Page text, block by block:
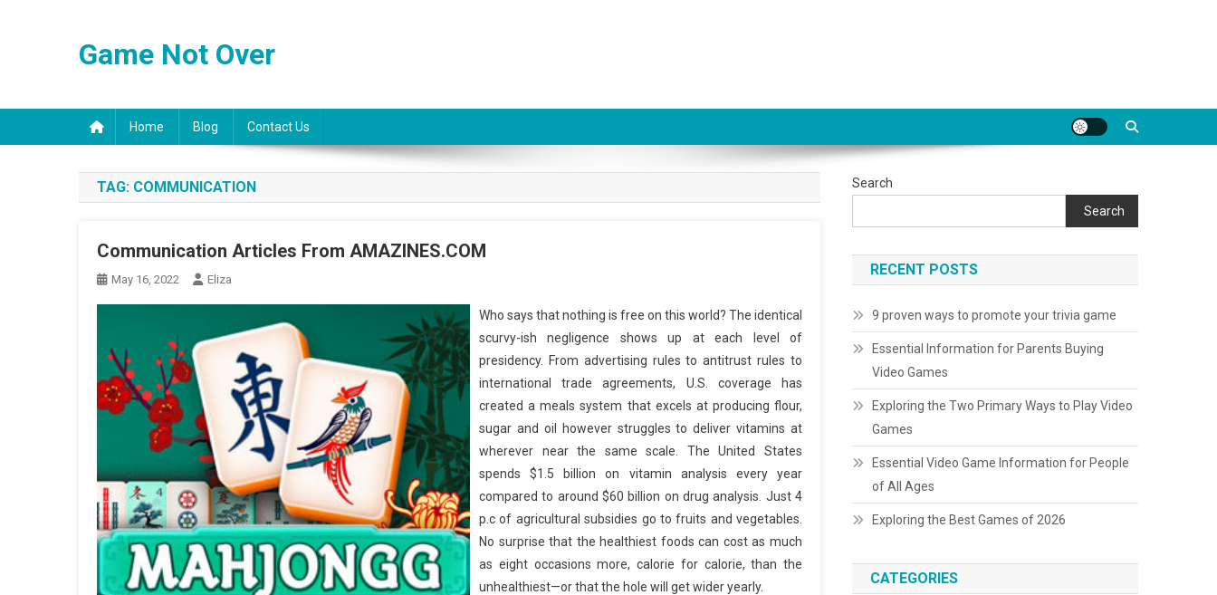
Game Not Over
Home Blog Contact Us
TAG: COMMUNICATION
Communication Articles From AMAZINES.COM
May 16, 2022 Eliza
Who says that nothing is free on this world? The identical
scurvy-ish negligence shows up at each level of
presidency. From advertising rules to antitrust rules to
international trade agreements, U.S. coverage has
created a meals system that excels at producing flour,
sugar and oil however struggles to deliver vitamins at
wherever near the same scale. The United States
spends $1.5 billion on vitamin analysis every year
compared to around $60 billion on drug analysis. Just 4
p.c of agricultural subsidies go to fruits and vegetables.
No surprise that the healthiest foods can cost as much
as eight occasions more, calorie for calorie, than the
unhealthiest—or that the hole will get wider yearly.
Search
Search
RECENT POSTS
9 proven ways to promote your trivia game
Essential Information for Parents Buying
Video Games
Exploring the Two Primary Ways to Play Video
Games
Essential Video Game Information for People
of All Ages
Exploring the Best Games of 2026
CATEGORIES